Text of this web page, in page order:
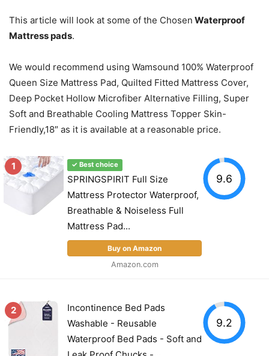
This article will look at some of the Chosen Waterproof
Mattress pads.
We would recommend using Wamsound 100% Waterproof
Queen Size Mattress Pad, Quilted Fitted Mattress Cover,
Deep Pocket Hollow Microfiber Alternative Filling, Super
Soft and Breathable Cooling Mattress Topper Skin-
Friendly,18″ as it is available at a reasonable price.
1 ✓ Best choice
SPRINGSPIRIT Full Size
Mattress Protector Waterproof,
Breathable & Noiseless Full
Mattress Pad...
Buy on Amazon
Amazon.com
9.6
2
Incontinence Bed Pads
Washable - Reusable
Waterproof Bed Pads - Soft and
9.2